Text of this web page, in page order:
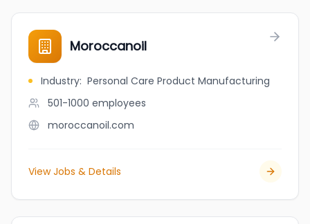
Moroccanoil
Industry: Personal Care Product Manufacturing
501-1000 employees
moroccanoil.com
View Jobs & Details